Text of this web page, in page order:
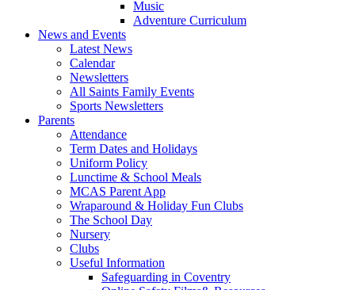
Music
Adventure Curriculum
News and Events
Latest News
Calendar
Newsletters
All Saints Family Events
Sports Newsletters
Parents
Attendance
Term Dates and Holidays
Uniform Policy
Lunctime & School Meals
MCAS Parent App
Wraparound & Holiday Fun Clubs
The School Day
Nursery
Clubs
Useful Information
Safeguarding in Coventry